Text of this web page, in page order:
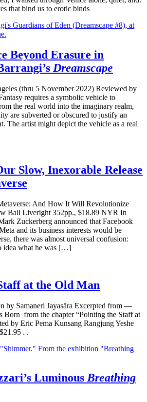
that bind us to erotic binds
Beyond Erasure in
Dreamscape
(thru 5 November 2022) Reviewed by
requires a symbolic vehicle to
the real world into the imaginary realm,
are subverted or obscured to justify an
The artist might depict the vehicle as a real
Slow, Inexorable Release
And How It Will Revolutionize
Ball Liveright 352pp., $18.89 NYR In
Zuckerberg announced that Facebook
and its business interests would be
there was almost universal confusion:
idea what he was […]
at the Old Man
by Samaneri Jayasāra Excerpted from —
Born from the chapter “Pointing the Staff at
by Eric Pema Kunsang Rangjung Yeshe
. .
LuminousBreathing